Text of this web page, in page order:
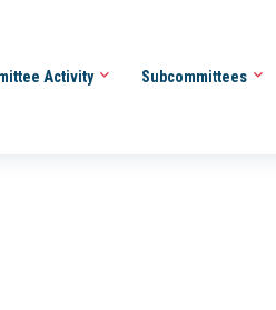
Activity Subcommittees